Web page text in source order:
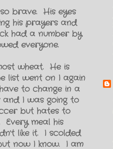
brave. His eyes
his prayers and
had a number by
everyone.
wheat. He is
list went on I again
to change in a
and I was going to
but hates to
meal his
like it. I scolded
now I know. I am